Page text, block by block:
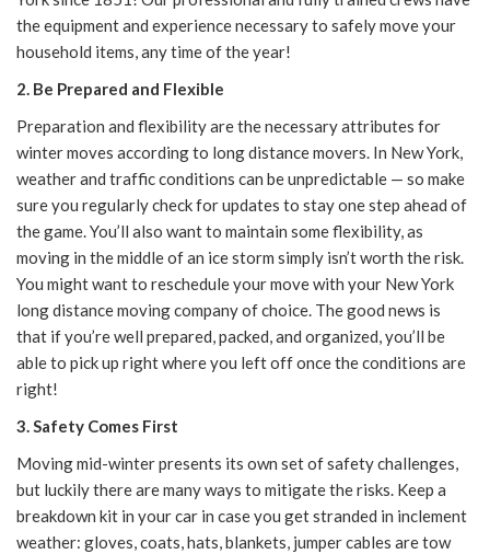
the equipment and experience necessary to safely move your
household items,anytime of the year!
2. Be Prepared and Flexible
Preparation and flexibility are the necessary attributes for
winter moves according to long distance movers. In New York,
weather and traffic conditions can be unpredictable — so make
sure you regularly check for updates to stay one step ahead of
the game. You’ll also want to maintain some flexibility, as
moving in the middle of an ice storm simply isn’t worth the risk.
You might want to reschedule your move with your New York
long distance moving company of choice. The good news is
that if you’re well prepared, packed, and organized, you’ll be
able to pick up right where you left off once the conditions are
right!
3. Safety Comes First
Moving mid-winter presents its own set of safety challenges,
but luckily there are many ways to mitigate the risks. Keep a
breakdown kit in your car in case you get stranded in inclement
weather: gloves, coats, hats, blankets, jumper cables are tow